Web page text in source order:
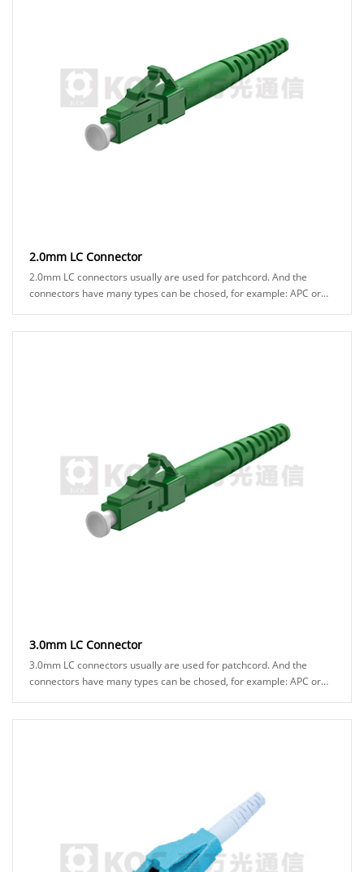
2.0mm LC Connector
2.0mm LC connectors usually are used for patchcord. And the
connectors have many types can be chosed, for example: APC or
3.0mm LC Connector
3.0mm LC connectors usually are used for patchcord. And the
connectors have many types can be chosed, for example: APC or